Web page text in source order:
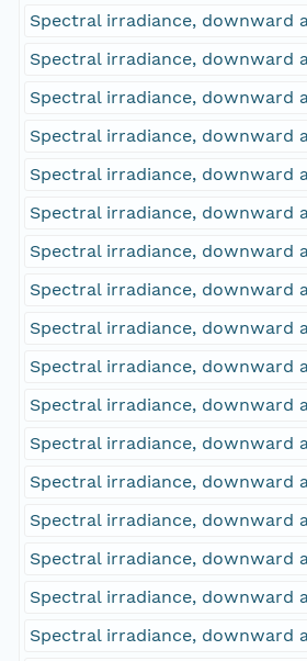
Spectral irradiance, downward
Spectral irradiance, downward
Spectral irradiance, downward
Spectral irradiance, downward
Spectral irradiance, downward
Spectral irradiance, downward
Spectral irradiance, downward
Spectral irradiance, downward
Spectral irradiance, downward
Spectral irradiance, downward
Spectral irradiance, downward
Spectral irradiance, downward
Spectral irradiance, downward
Spectral irradiance, downward
Spectral irradiance, downward
Spectral irradiance, downward
Spectral irradiance, downward